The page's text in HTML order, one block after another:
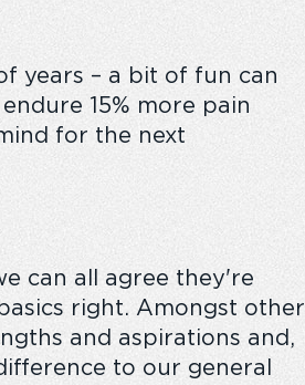
years – a bit of fun can
15% more pain
for the next
can all agree they're
right. Amongst other
and aspirations and,
to our general